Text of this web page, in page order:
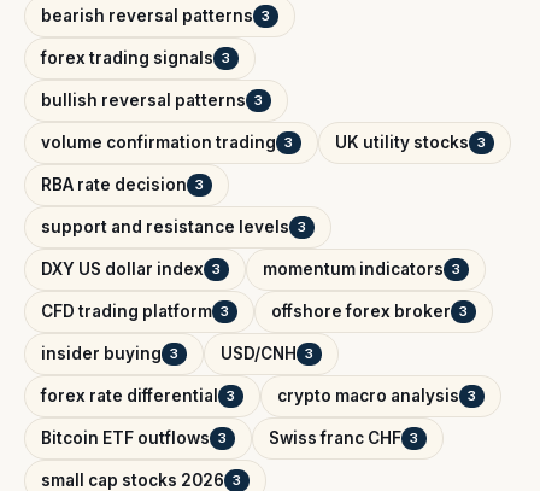
bearish reversal patterns 3
forex trading signals 3
bullish reversal patterns 3
volume confirmation trading 3 UK utility stocks 3
RBA rate decision 3
support and resistance levels 3
DXY US dollar index 3 momentum indicators 3
CFD trading platform 3 offshore forex broker 3
insider buying 3 USD/CNH 3
forex rate differential 3 crypto macro analysis 3
Bitcoin ETF outflows 3 Swiss franc CHF 3
small cap stocks 2026 3